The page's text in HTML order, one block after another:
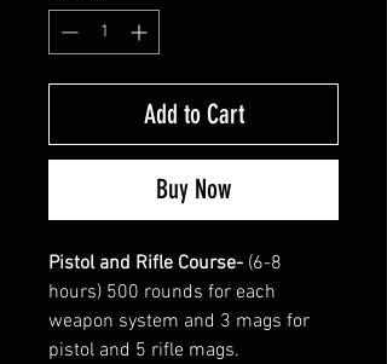
Add to Cart
Buy Now
Pistol and Rifle Course- (6-8
hours) 500 rounds for each
weapon system and 3 mags for
pistol and 5 rifle mags.